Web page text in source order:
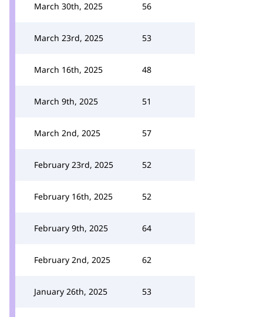
March 30th, 2025 56
March 23rd, 2025 53
March 16th, 2025 48
March 9th, 2025 51
March 2nd, 2025 57
February 23rd, 2025 52
February 16th, 2025 52
February 9th, 2025 64
February 2nd, 2025 62
January 26th, 2025 53